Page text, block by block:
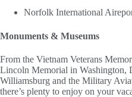
Norfolk International
Monuments & Museums
From the Vietnam Veterans
Lincoln Memorial in Washington,
Williamsburg and the Military
there’s plenty to enjoy on your